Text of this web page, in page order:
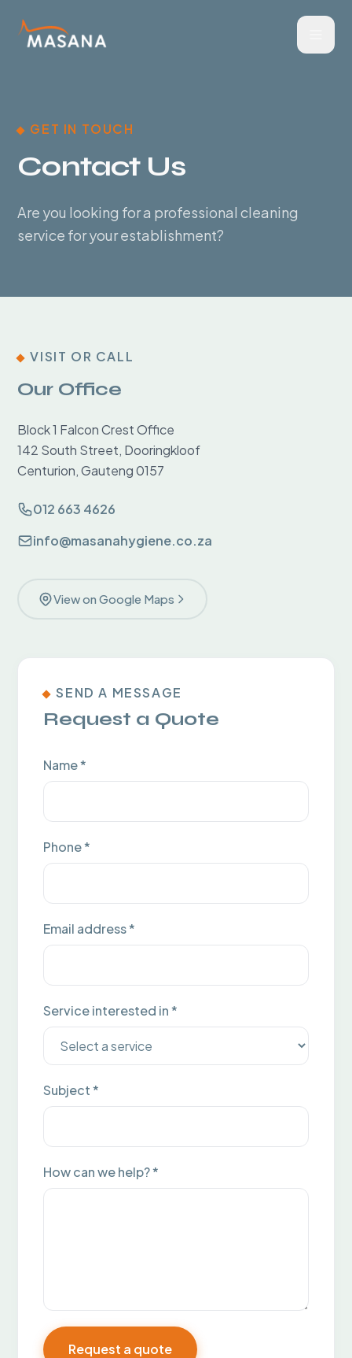
GET IN TOUCH
Contact Us
Are you looking for a professional cleaning
service for your establishment?
VISIT OR CALL
Our Office
Block 1 Falcon Crest Office
142 South Street, Dooringkloof
Centurion, Gauteng 0157
012 663 4626
info@masanahygiene.co.za
View on Google Maps
SEND A MESSAGE
Request a Quote
Name *
Phone *
Email address *
Service interested in *
Subject *
How can we help? *
Request a quote